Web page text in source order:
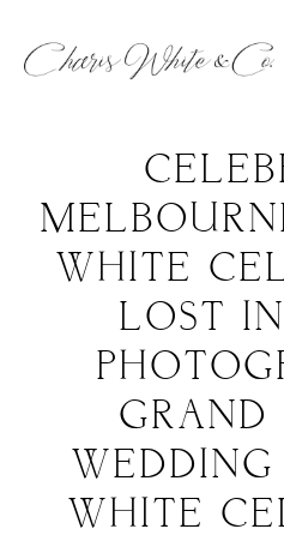
WHITE
LOST
GRAND
WHITE